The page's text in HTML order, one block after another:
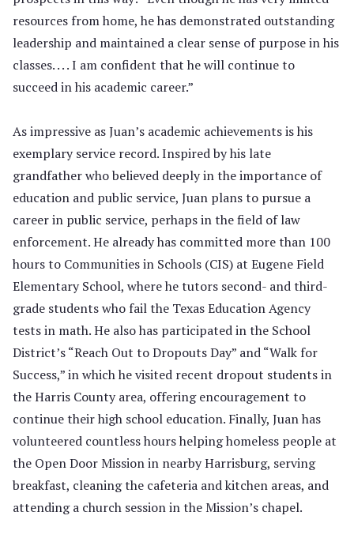
resources from home, he has demonstrated outstanding
leadership and maintained a clear sense of purpose in his
classes. . . . I am confident that he will continue to
succeed in his academic career.”
As impressive as Juan’s academic achievements is his
exemplary service record. Inspired by his late
grandfather who believed deeply in the importance of
education and public service, Juan plans to pursue a
career in public service, perhaps in the field of law
enforcement. He already has committed more than 100
hours to Communities in Schools (CIS) at Eugene Field
Elementary School, where he tutors second- and third-
grade students who fail the Texas Education Agency
tests in math. He also has participated in the School
District’s “Reach Out to Dropouts Day” and “Walk for
Success,” in which he visited recent dropout students in
the Harris County area, offering encouragement to
continue their high school education. Finally, Juan has
volunteered countless hours helping homeless people at
the Open Door Mission in nearby Harrisburg, serving
breakfast, cleaning the cafeteria and kitchen areas, and
attending a church session in the Mission’s chapel.